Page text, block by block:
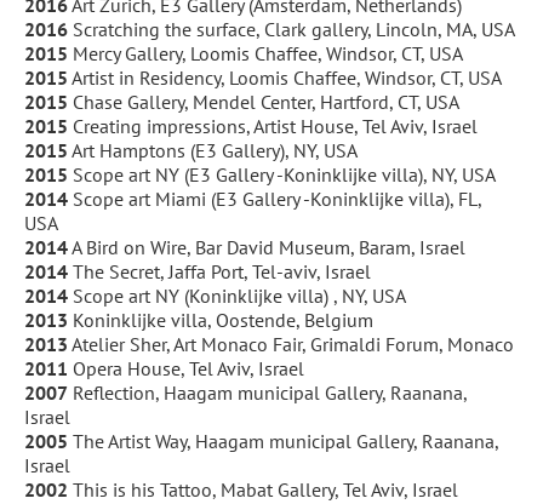
2016Art Zurich, E3 Gallery (Amsterdam, Netherlands)
2016 Scratching the surface, Clark gallery, Lincoln, MA, USA
2015 Mercy Gallery, Loomis Chaffee, Windsor, CT, USA
2015 Artist in Residency, Loomis Chaffee, Windsor, CT, USA
2015 Chase Gallery, Mendel Center, Hartford, CT, USA
2015 Creating impressions, Artist House, Tel Aviv, Israel
2015 Art Hamptons (E3 Gallery), NY, USA
2015 Scope art NY (E3 Gallery -Koninklijke villa), NY, USA
2014 Scope art Miami (E3 Gallery -Koninklijke villa), FL,
USA
2014A Bird on Wire, Bar David Museum, Baram, Israel
2014 The Secret, Jaffa Port, Tel-aviv, Israel
2014 Scope art NY (Koninklijke villa) , NY, USA
2013 Koninklijke villa, Oostende, Belgium
2013 Atelier Sher, Art Monaco Fair, Grimaldi Forum, Monaco
2011 Opera House, Tel Aviv, Israel
2007 Reflection, Haagam municipal Gallery, Raanana,
Israel
2005 The Artist Way, Haagam municipal Gallery, Raanana,
Israel
2002 This is his Tattoo, Mabat Gallery, Tel Aviv, Israel